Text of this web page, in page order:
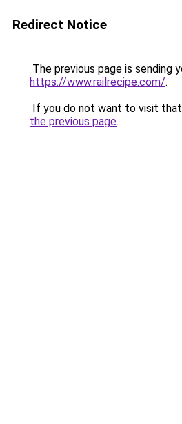
Redirect Notice
The previous page is sending
https://www.railrecipe.com/.
If you do not want to visit that
the previous page.